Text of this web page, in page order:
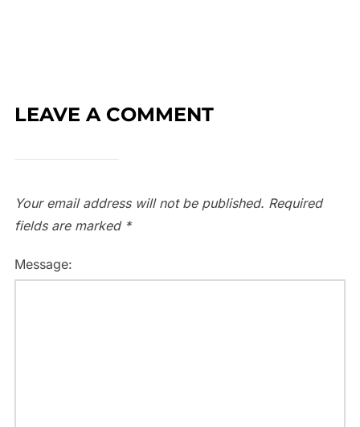
LEAVE A COMMENT
Your email address will not be published. Required
fields are marked *
Message: